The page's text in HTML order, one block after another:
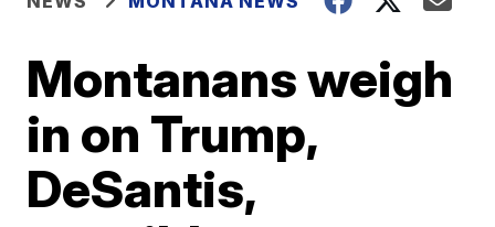
Montanans weigh
in on Trump,
DeSantis,